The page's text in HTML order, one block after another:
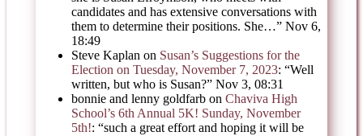
candidates and has extensive conversations with
them to determine their positions. She…” Nov 6,
18:49
Steve Kaplan on Susan’s Suggestions for the
Election on Tuesday, November 7, 2023: “Well
written, but who is Susan?” Nov 3, 08:31
bonnie and lenny goldfarb on Chaviva High
School’s 6th Annual 5K! Sunday, November
5th!: “such a great effort and hoping it will be